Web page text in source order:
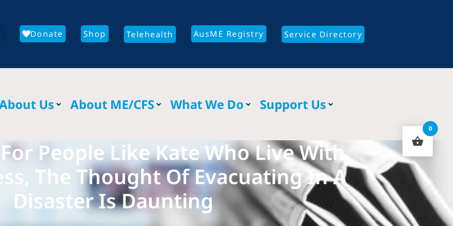
Donate Shop Telehealth AusME Registry Service Directory
Us About ME/CFS What We Do Support Us
People Like Kate Who Live With
The Thought Of Evacuating In A
Disaster Is Daunting
0